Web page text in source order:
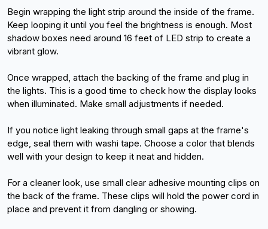
Begin wrapping the light strip around the inside of the frame.
Keep looping it until you feel the brightness is enough. Most
shadow boxes need around 16 feet of LED strip to create a
vibrant glow.
Once wrapped, attach the backing of the frame and plug in
the lights. This is a good time to check how the display looks
when illuminated. Make small adjustments if needed.
If you notice light leaking through small gaps at the frame's
edge, seal them with washi tape. Choose a color that blends
well with your design to keep it neat and hidden.
For a cleaner look, use small clear adhesive mounting clips on
the back of the frame. These clips will hold the power cord in
place and prevent it from dangling or showing.